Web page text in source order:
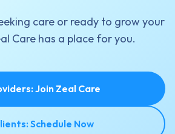
care or ready to grow your
Care has a place for you.
Join Zeal Care
Schedule Now